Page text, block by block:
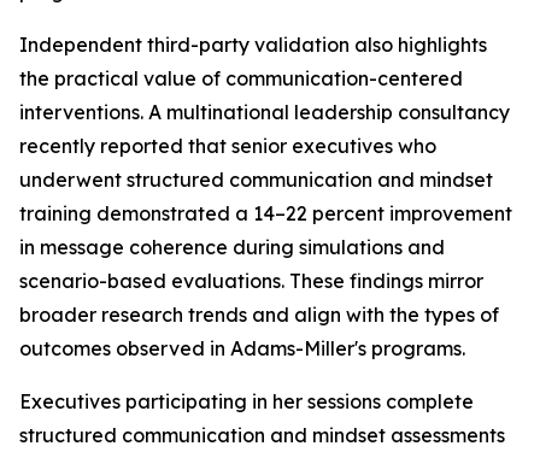
Independent third-party validation also highlights
the practical value of communication-centered
interventions. A multinational leadership consultancy
recently reported that senior executives who
underwent structured communication and mindset
training demonstrated a 14–22 percent improvement
in message coherence during simulations and
scenario-based evaluations. These findings mirror
broader research trends and align with the types of
outcomes observed in Adams-Miller's programs.
Executives participating in her sessions complete
structured communication and mindset assessments